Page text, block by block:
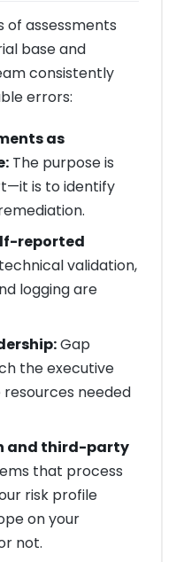
of assessments
base and
consistently
errors:
as
The purpose is
is to identify
reported
validation,
logging are
Gap
the executive
needed
and third-party
that process
risk profile
on your
not.